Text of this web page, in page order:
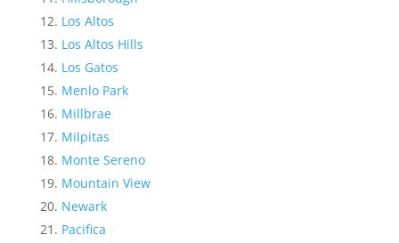
Los Altos
Los Altos Hills
Los Gatos
Menlo Park
Millbrae
Milpitas
Monte Sereno
Mountain View
Newark
Pacifica